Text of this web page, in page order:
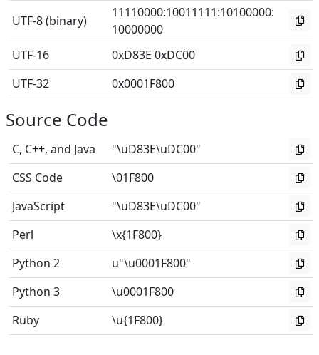
UTF-8 (binary)
11110000:10011111:10100000:
10000000
UTF-16
0xD83E 0xDC00
UTF-32
0x0001F800
Source Code
C, C++, and Java
"\uD83E\uDC00"
CSS Code
\01F800
JavaScript
"\uD83E\uDC00"
Perl
\x{1F800}
Python 2
u"\u0001F800"
Python 3
\u0001F800
Ruby
\u{1F800}